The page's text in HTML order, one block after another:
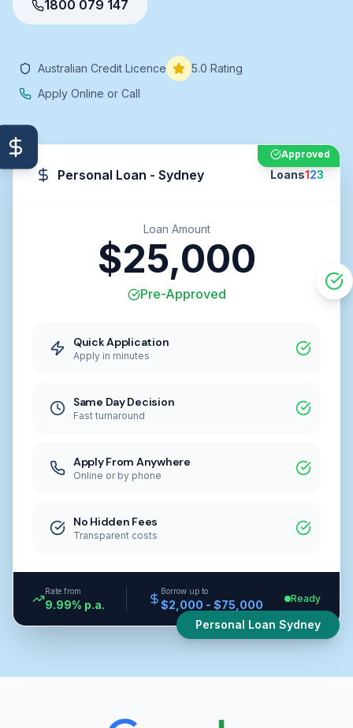
1800 079 147
Australian Credit Licence
5.0 Rating
Apply Online or Call
Approved
Personal Loan - Sydney Loans123
Loan Amount
$25,000
Pre-Approved
Quick Application
Apply in minutes
Same Day Decision
Fast turnaround
Apply From Anywhere
Online or by phone
No Hidden Fees
Transparent costs
Rate from
9.99% p.a.
Borrow up to
$2,000 - $75,000 Ready
Personal Loan Sydney